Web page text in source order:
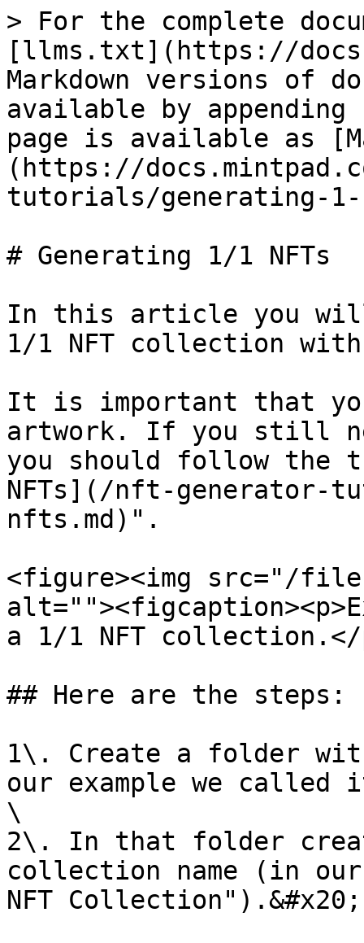
> For the complete
[llms.txt](https://
Markdown versions of
available by
page is available as
(https://
tutorials/generating-
# Generating 1/1 NFTs
In this article you will
1/1 NFT collection
It is important that
artwork. If you still
you should follow the
NFTs](/nft-generator-
nfts.md)".
<figure><img src="/files/
a 1/1 NFT
## Here are the steps:
1\. Create a folder
our example we
\
2\. In that folder
collection name (in
NFT Collection").&#x20;